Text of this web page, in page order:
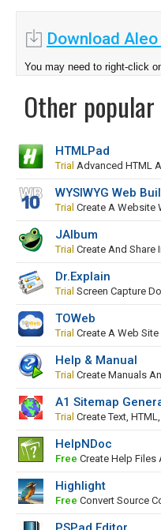
Download
You may need to right-click
Other
HTMLPad
Trial Advanced HTML
WYSIWYG Web
Trial Create A Website
JAlbum
Trial Create And Share
Dr.Explain
Trial Screen Capture
TOWeb
Trial Create A Web
Help & Manual
Trial Create Manuals
A1 Sitemap
Trial Create Text,
HelpNDoc
Free Create Help Files
Highlight
Free Convert Source